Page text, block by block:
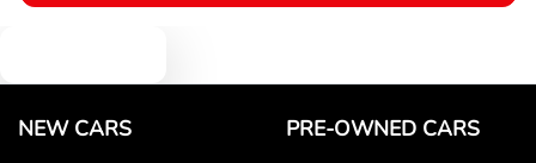
Body Colour - Door Handles
NEW CARS PRE-OWNED CARS